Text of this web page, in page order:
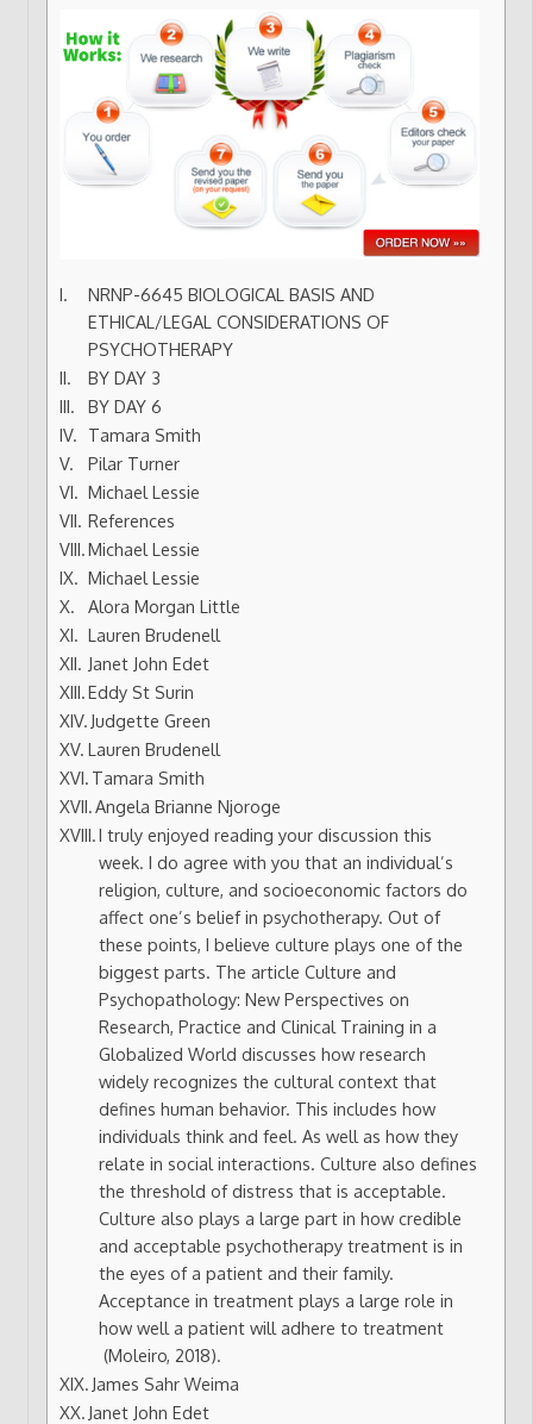
NRNP-6645 BIOLOGICAL BASIS AND
ETHICAL/LEGAL CONSIDERATIONS OF
PSYCHOTHERAPY
BY DAY 3
BY DAY 6
Tamara Smith
Pilar Turner
Michael Lessie
References
Michael Lessie
Michael Lessie
Alora Morgan Little
Lauren Brudenell
Janet John Edet
Eddy St Surin
Judgette Green
Lauren Brudenell
Tamara Smith
Angela Brianne Njoroge
I truly enjoyed reading your discussion this
week. I do agree with you that an individual’s
religion, culture, and socioeconomic factors do
affect one’s belief in psychotherapy. Out of
these points, I believe culture plays one of the
biggest parts. The article Culture and
Psychopathology: New Perspectives on
Research, Practice and Clinical Training in a
Globalized World discusses how research
widely recognizes the cultural context that
defines human behavior. This includes how
individuals think and feel. As well as how they
relate in social interactions. Culture also defines
the threshold of distress that is acceptable.
Culture also plays a large part in how credible
and acceptable psychotherapy treatment is in
the eyes of a patient and their family.
Acceptance in treatment plays a large role in
how well a patient will adhere to treatment
(Moleiro, 2018).
James Sahr Weima
Janet John Edet